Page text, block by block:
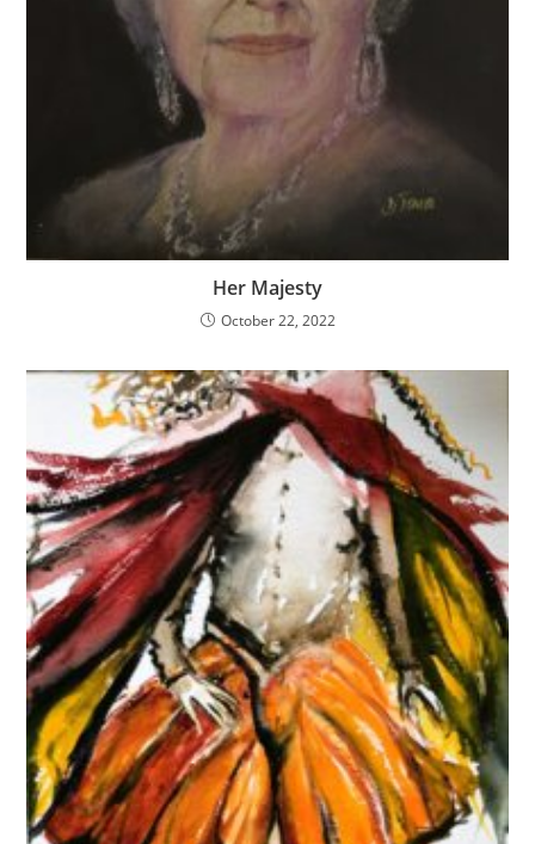
Her Majesty
October 22, 2022